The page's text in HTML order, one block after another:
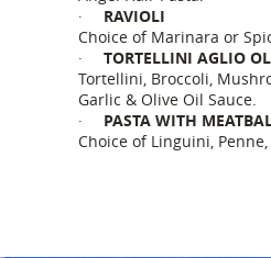
·
RAVIOLI
Choice of Marinara or
·
TORTELLINI AGLIO
Tortellini, Broccoli,
Garlic & Olive Oil Sauce.
·
PASTA WITH
Choice of Linguini,